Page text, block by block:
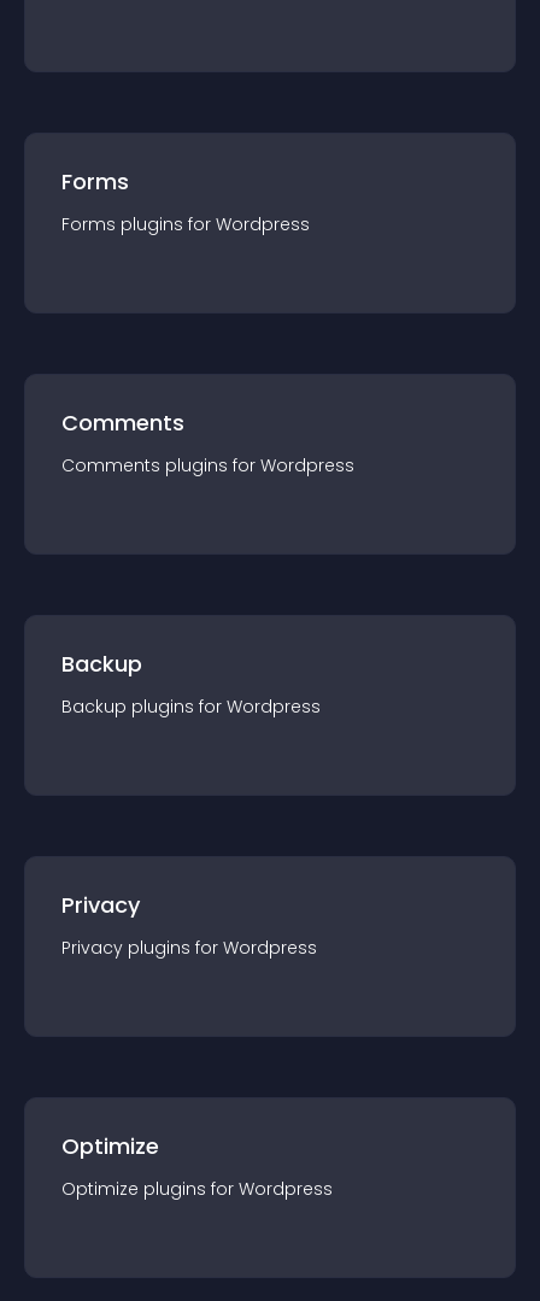
Forms
Forms plugins for Wordpress
Comments
Comments plugins for Wordpress
Backup
Backup plugins for Wordpress
Privacy
Privacy plugins for Wordpress
Optimize
Optimize plugins for Wordpress